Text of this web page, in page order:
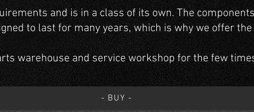
and is in a class of its own. The
to last for many years, which is why we offer
warehouse and service workshop for the few
- BUY -